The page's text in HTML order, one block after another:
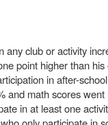
any club or activity
point higher than
in after-
and math scores
in at least one